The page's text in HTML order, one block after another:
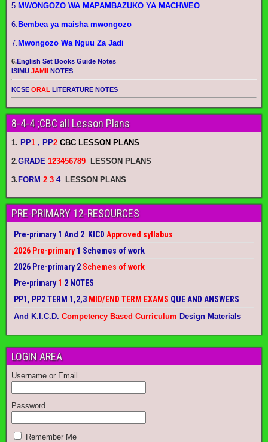
5. MWONGOZO WA MAPAMBAZUKO YA MACHWEO
6. Bembea ya maisha mwongozo
7. Mwongozo Wa Nguu Za Jadi
6.English Set Books Guide Notes
ISIMU JAMII NOTES
KCSE ORAL LITERATURE NOTES
8-4-4 ;CBC all Lesson Plans
1. PP1 , PP2 CBC LESSON PLANS
2 GRADE 123456789 LESSON PLANS
3.FORM 2 3 4 LESSON PLANS
PRE-PRIMARY 12-RESOURCES
Pre-primary 1 And 2 KICD Approved syllabus
2026 Pre-primary1 Schemes of work
2026 Pre-primary 2 Schemes of work
Pre-primary1 2 NOTES
PP1, PP2 TERM 1,2,3 MID/END TERM EXAMS QUE AND ANSWERS
And K.I.C.D. Competency Based Curriculum Design Materials
LOGIN AREA
Username or Email
Password
Remember Me